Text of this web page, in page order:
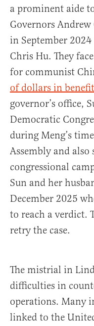
a prominent aide
Governors
in September
Chris Hu. They
for communist
of dollars in
governor’s office,
Democratic
during Meng’s
Assembly and also
congressional
Sun and her
December 2025
to reach a verdict.
retry the case.
The mistrial in
difficulties in
operations. Many
linked to the